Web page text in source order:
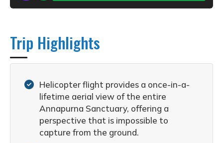
Trip Highlights
Helicopter flight provides a once-in-a-
lifetime aerial view of the entire
Annapurna Sanctuary, offering a
perspective that is impossible to
capture from the ground.